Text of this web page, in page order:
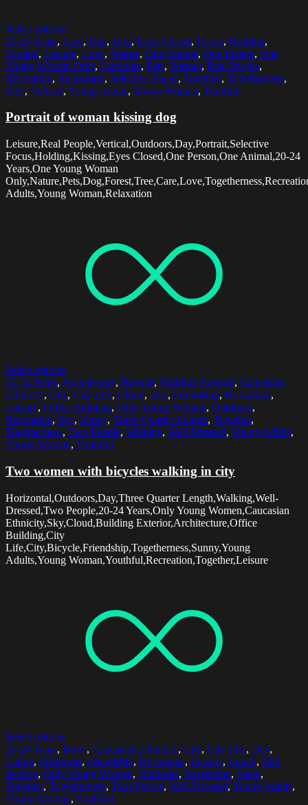
Select options
20-24 Years, Care, Day, Dog, Eyes Closed, Forest, Holding,
Kissing, Leisure, Love, Nature, One Animal, One Person, One
Young Woman Only, Outdoors, Pets, Portrait, Real People,
Recreation, Relaxation, Selective Focus, Together, Togetherness,
Tree, Vertical, Young Adults, Young Woman, Youthful
Portrait of woman kissing dog
Leisure,Real People,Vertical,Outdoors,Day,Portrait,Selective
Focus,Holding,Kissing,Eyes Closed,One Person,One Animal,20-24
Years,One Young Woman
Adults,Young Woman,Relaxation
Select options
20-24 Years, Architecture, Bicycle, Building Exterior, Caucasian
Ethnicity, City, City Life, Cloud, Day, Friendship, Horizontal,
Leisure, Office Building, Only Young Women, Outdoors,
Recreation, Sky, Sunny, Three Quarter Length, Together,
Togetherness, Two People, Walking, Well-Dressed, Young Adults,
Young Woman, Youthful
Two women with bicycles walking in city
Horizontal,Outdoors,Day,Three Quarter Length,Walking,Well-
Dressed,Two People,20-24 Years,Only Young Women,Caucasian
Ethnicity,Sky,Cloud,Building Exterior,Architecture,Office
Building,City
Life,City,Bicycle,Friendship,Togetherness,Sunny,Young
Adults,Young Woman,Youthful,Recreation,Together,Leisure
Select options
20-24 Years, Bowl, Caucasian Ethnicity, City, City Life, Day,
Eating, Freshness, Friendship, Horizontal, Leisure, Lunch, Mid
Section, Only Young Women, Outdoors, Recreation, Salad,
Together, Togetherness, Two People, Well-Dressed, Young Adults,
Young Woman, Youthful